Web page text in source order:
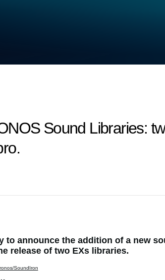
Sound Libraries:
to announce the addition of a new
release of two EXs libraries.
SoundIron